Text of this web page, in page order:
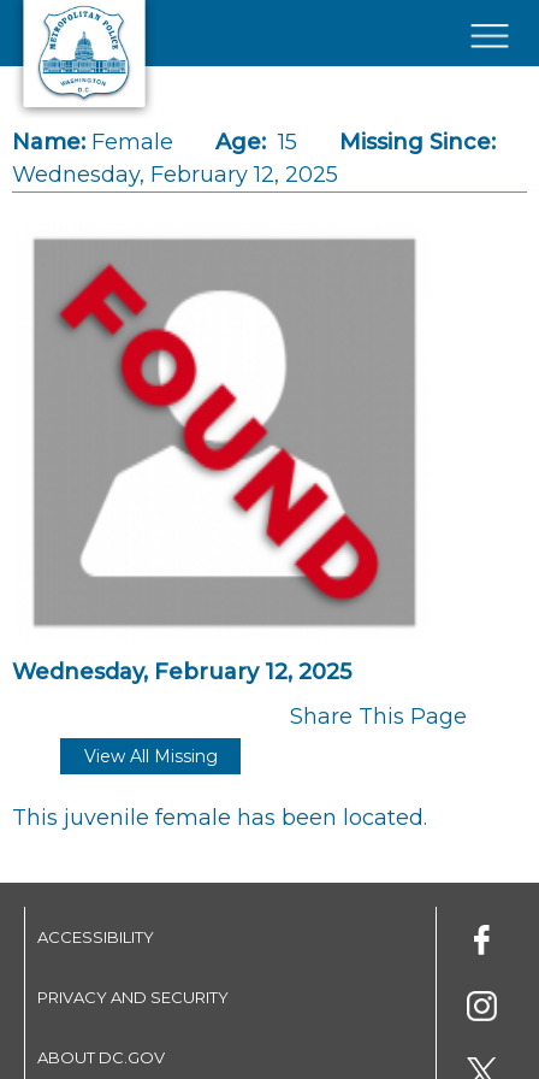
Skip to main content
Name: Female Age: 15
Missing Since:
Wednesday, February 12, 2025
Wednesday, February 12, 2025
Share This Page
View All Missing
This juvenile female has been located.
ACCESSIBILITY
PRIVACY AND SECURITY
ABOUT DC.GOV